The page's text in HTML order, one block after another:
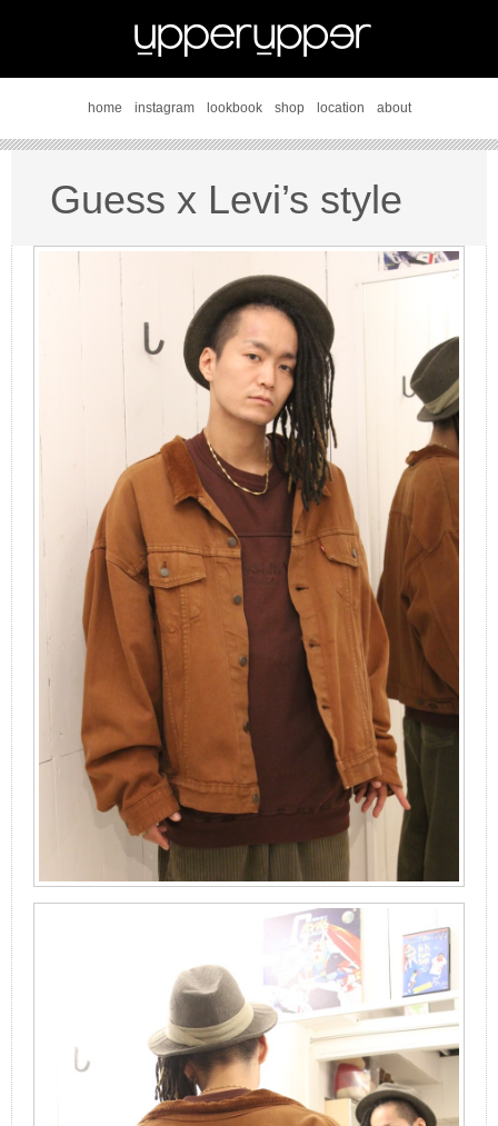
home instagram lookbook shop location about
Guess x Levi’s style